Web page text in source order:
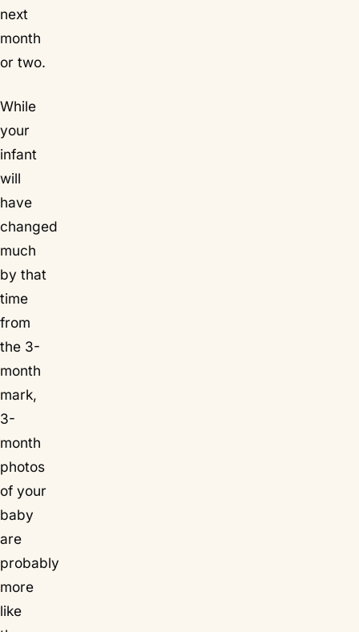
next
month
or two.
While
your
infant
will
have
changed
much
by that
time
from
the 3-
month
mark,
3-
month
photos
of your
baby
are
probably
more
like